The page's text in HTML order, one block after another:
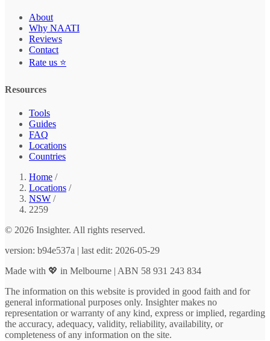
About
Why NAATI
Reviews
Contact
Rate us ⭐
Resources
Tools
Guides
FAQ
Locations
Countries
Home /
Locations /
NSW /
2259
© 2026 Insighter. All rights reserved.
version: b94e537a | last edit: 2026-05-29
Made with 💖 in Melbourne | ABN 58 931 243 834
The information on this website is provided in good faith and for
general informational purposes only. Insighter makes no
representation or warranty of any kind, express or implied, regarding
the accuracy, adequacy, validity, reliability, availability, or
completeness of any information on the site.